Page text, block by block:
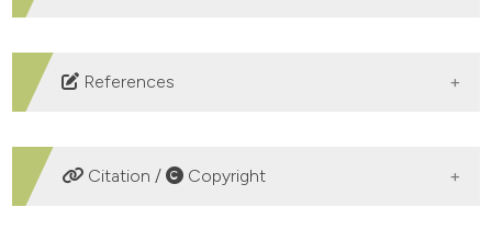
DOWNLOADS
References
Brichetti P. & Fracasso G., 2008 – Ornitologia italiana.
Vol. 5 – Turdidae-Cisticolidae. Oasi Alberto Perdisa,
Citation / Copyright